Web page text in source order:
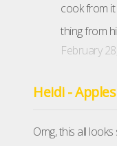
cook from it
thing from
February
Heidi -
Omg, this all